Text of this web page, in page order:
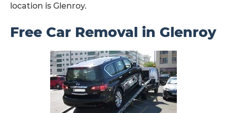
location is Glenroy.
Free Car Removal in Glenroy